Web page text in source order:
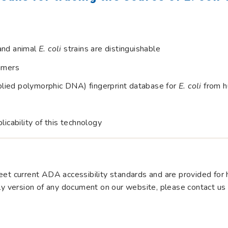
animal E. coli strains are distinguishable
polymorphic DNA) fingerprint database for E. coli from
of this technology
current ADA accessibility standards and are provided for
version of any document on our website, please contact